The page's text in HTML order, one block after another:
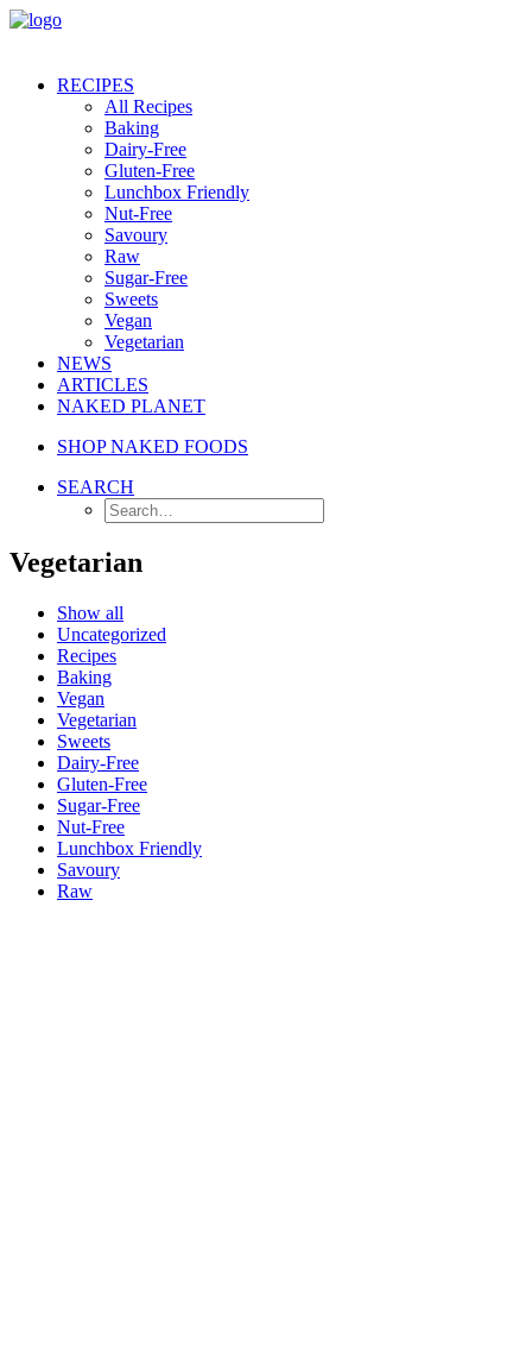
RECIPES
All Recipes
Baking
Dairy-Free
Gluten-Free
Lunchbox Friendly
Nut-Free
Savoury
Raw
Sugar-Free
Sweets
Vegan
Vegetarian
NEWS
ARTICLES
NAKED PLANET
SHOP NAKED FOODS
SEARCH
Vegetarian
Show all
Uncategorized
Recipes
Baking
Vegan
Vegetarian
Sweets
Dairy-Free
Gluten-Free
Sugar-Free
Nut-Free
Lunchbox Friendly
Savoury
Raw